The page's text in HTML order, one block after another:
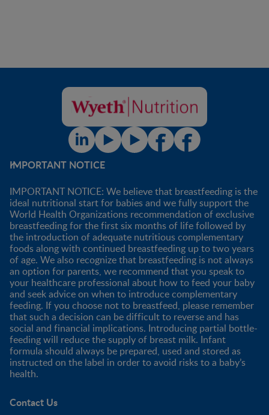
IMPORTANT NOTICE
IMPORTANT NOTICE: We believe that breastfeeding is the
ideal nutritional start for babies and we fully support the
World Health Organizations recommendation of exclusive
breastfeeding for the first six months of life followed by
the introduction of adequate nutritious complementary
foods along with continued breastfeeding up to two years
of age. We also recognize that breastfeeding is not always
an option for parents, we recommend that you speak to
your healthcare professional about how to feed your baby
and seek advice on when to introduce complementary
feeding. If you choose not to breastfeed, please remember
that such a decision can be difficult to reverse and has
social and financial implications. Introducing partial bottle-
feeding will reduce the supply of breast milk. Infant
formula should always be prepared, used and stored as
instructed on the label in order to avoid risks to a baby’s
health.
Contact Us